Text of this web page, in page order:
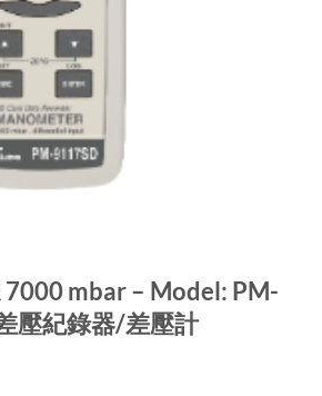
mbar – Model: PM-
壓紀錄器/差壓計